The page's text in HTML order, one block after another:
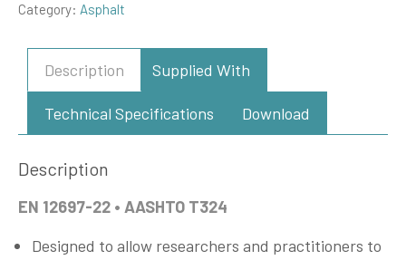
Category: Asphalt
Description Supplied With
Technical Specifications Download
Description
EN 12697-22 • AASHTO T324
Designed to allow researchers and practitioners to